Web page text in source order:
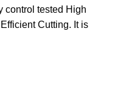
control tested High
Cutting. It is